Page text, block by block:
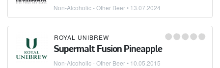
Non-Alcoholic - Other Beer• 13.07.2024
ROYAL UNIBREW
Supermalt Fusion Pineapple
Non-Alcoholic - Other Beer• 10.05.2015